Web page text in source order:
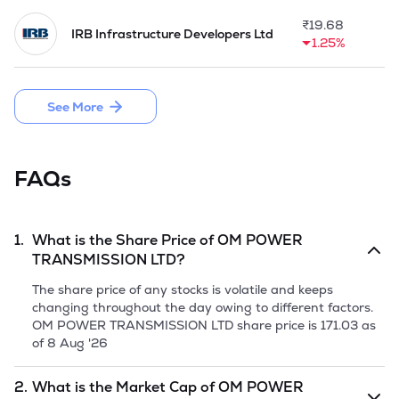
power systems,
providing comprehensive services such as trenching, cable
laying, jointing, and termination. Underground Cable Projects
is part of transmission infrastructure and are implemented
where overhead transmission lines are not feasible due to
space constraints or safety concerns.
completed 400kV Voltage Class transmission line project in
Company is planning the initial public offer of 1,00,00,000
equity shares having the face value of Rs 10 per share,
comprising a fresh issue of 90,00,000 equity shares and the
offer for sale of 10,00,000 equity shares via offer for sale.
IRB Infrastructure Developers Ltd
₹19.68
1.25%
See More
FAQs
1. What is the Share Price ofOM POWER
TRANSMISSION LTD?
The share price of any stocks is volatile and keeps
changing throughout the day owing to different factors.
OM POWER TRANSMISSION LTD share price is 171.03 as
of8 Aug '26
2. What is the Market Cap ofOM POWER